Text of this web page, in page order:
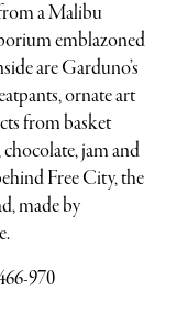
a Malibu
emblazoned
are Garduno’s
ornate art
from basket
jam and
Free City, the
made by
970